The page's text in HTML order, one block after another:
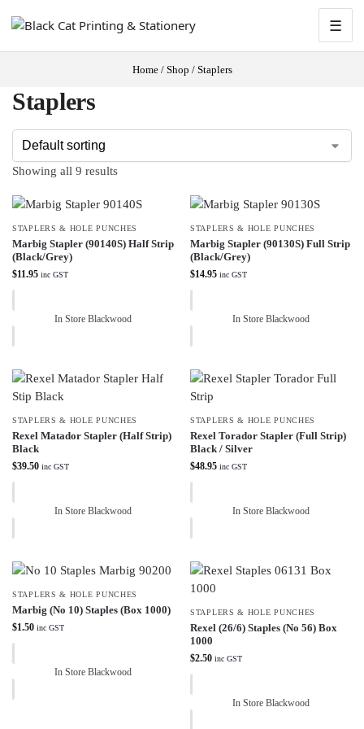
☰
Home/ Shop / Staplers
Staplers
Showing all 9 results
STAPLERS & HOLE PUNCHES
Marbig Stapler (90140S) Half Strip
(Black/Grey)
$11.95 inc GST
In Store Blackwood
STAPLERS & HOLE PUNCHES
Marbig Stapler (90130S) Full Strip
(Black/Grey)
$14.95 inc GST
In Store Blackwood
STAPLERS & HOLE PUNCHES
Rexel Matador Stapler (Half Strip)
Black
$39.50 inc GST
In Store Blackwood
STAPLERS & HOLE PUNCHES
Rexel Torador Stapler (Full Strip)
Black / Silver
$48.95 inc GST
In Store Blackwood
STAPLERS & HOLE PUNCHES
Marbig (No 10) Staples (Box 1000)
$1.50 inc GST
In Store Blackwood
STAPLERS & HOLE PUNCHES
Rexel (26/6) Staples (No 56) Box
1000
$2.50 inc GST
In Store Blackwood